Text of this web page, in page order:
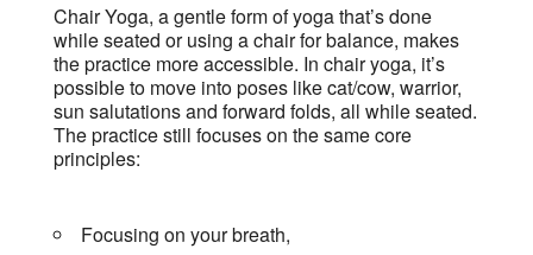
Chair Yoga, a gentle form of yoga that’s done
while seated or using a chair for balance, makes
the practice more accessible. In chair yoga, it’s
possible to move into poses like cat/cow, warrior,
sun salutations and forward folds, all while seated.
The practice still focuses on the same core
principles:
Focusing on your breath,